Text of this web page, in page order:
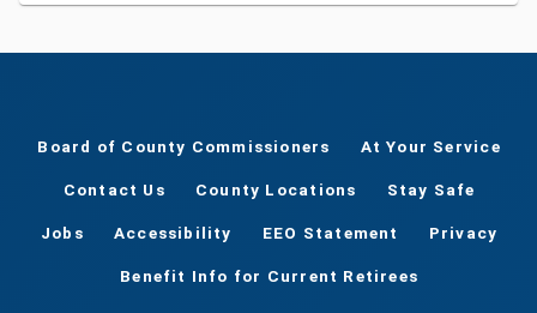
Board of County Commissioners At Your Service
Contact Us County Locations Stay Safe
Jobs Accessibility EEO Statement Privacy
Benefit Info for Current Retirees